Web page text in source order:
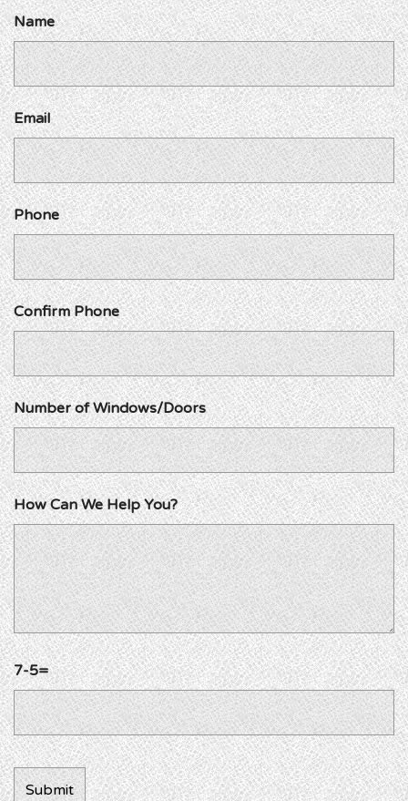
Name
Email
Phone
Confirm Phone
Number of Windows/Doors
How Can We Help You?
7-5=